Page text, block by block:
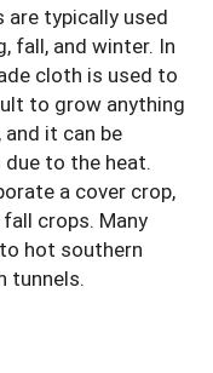
are typically used
fall, and winter. In
cloth is used to
to grow anything
it can be
to the heat.
a cover crop,
crops. Many
hot southern
tunnels.